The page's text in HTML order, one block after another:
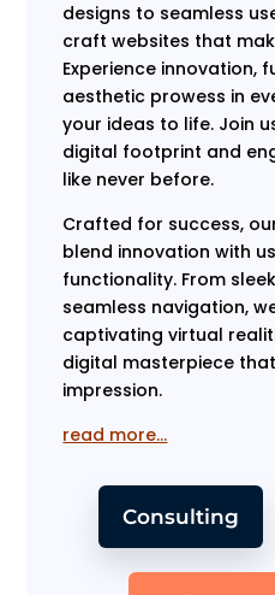
designs to seamless
craft websites that
Experience innovation,
aesthetic prowess in
your ideas to life. Join
digital footprint and
like never before.
Crafted for success,
blend innovation with
functionality. From
seamless navigation,
captivating virtual
digital masterpiece
impression.
read more…
Consulting